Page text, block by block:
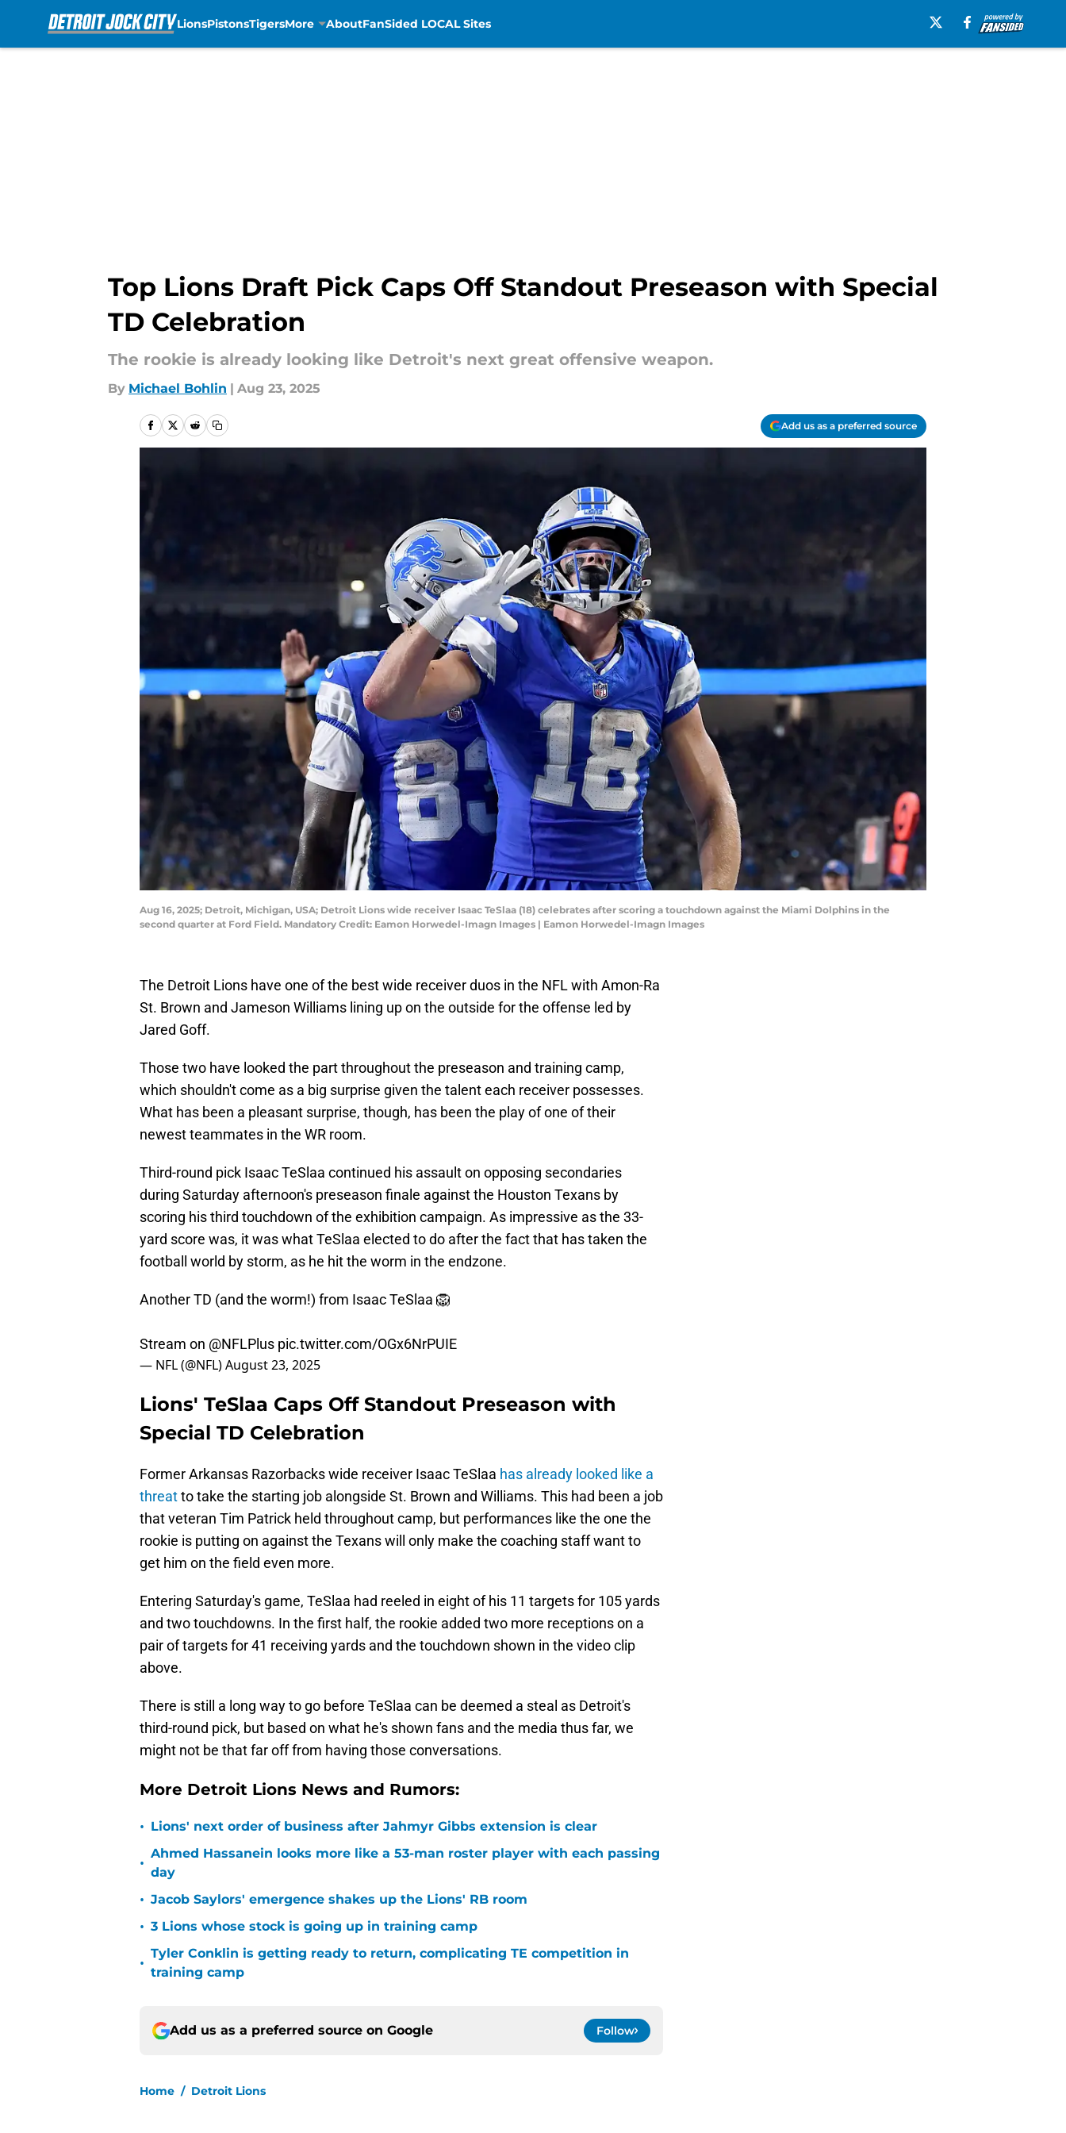
LionsPistonsTigersMore AboutFanSided LOCAL Sites
Top Lions Draft Pick Caps Off Standout Preseason with Special
TD Celebration
The rookie is already looking like Detroit's next great offensive weapon.
By Michael Bohlin | Aug 23, 2025
Add us as a preferred source
Aug 16, 2025; Detroit, Michigan, USA; Detroit Lions wide receiver Isaac TeSlaa (18) celebrates after scoring a touchdown against the Miami Dolphins in the
second quarter at Ford Field. Mandatory Credit: Eamon Horwedel-Imagn Images | Eamon Horwedel-Imagn Images
The Detroit Lions have one of the best wide receiver duos in the NFL with Amon-Ra
St. Brown and Jameson Williams lining up on the outside for the offense led by
Jared Goff.
Those two have looked the part throughout the preseason and training camp,
which shouldn't come as a big surprise given the talent each receiver possesses.
What has been a pleasant surprise, though, has been the play of one of their
newest teammates in the WR room.
Third-round pick Isaac TeSlaa continued his assault on opposing secondaries
during Saturday afternoon's preseason finale against the Houston Texans by
scoring his third touchdown of the exhibition campaign. As impressive as the 33-
yard score was, it was what TeSlaa elected to do after the fact that has taken the
football world by storm, as he hit the worm in the endzone.
Another TD (and the worm!) from Isaac TeSlaa 🦁
Stream on @NFLPlus pic.twitter.com/OGx6NrPUIE
— NFL (@NFL)August 23, 2025
Lions' TeSlaa Caps Off Standout Preseason with
Special TD Celebration
Former Arkansas Razorbacks wide receiver Isaac TeSlaa has already looked like a
threatto take the starting job alongside St. Brown and Williams. This had been a job
that veteran Tim Patrick held throughout camp, but performances like the one the
rookie is putting on against the Texans will only make the coaching staff want to
get him on the field even more.
Entering Saturday's game, TeSlaa had reeled in eight of his 11 targets for 105 yards
and two touchdowns. In the first half, the rookie added two more receptions on a
pair of targets for 41 receiving yards and the touchdown shown in the video clip
above.
There is still a long way to go before TeSlaa can be deemed a steal as Detroit's
third-round pick, but based on what he's shown fans and the media thus far, we
might not be that far off from having those conversations.
More Detroit Lions News and Rumors:
• Lions' next order of business after Jahmyr Gibbs extension is clear
•
Ahmed Hassanein looks more like a 53-man roster player with each passing
day
• Jacob Saylors' emergence shakes up the Lions' RB room
• 3 Lions whose stock is going up in training camp
•
Tyler Conklin is getting ready to return, complicating TE competition in
training camp
Add us as a preferred source on Google Follow
Home / Detroit Lions